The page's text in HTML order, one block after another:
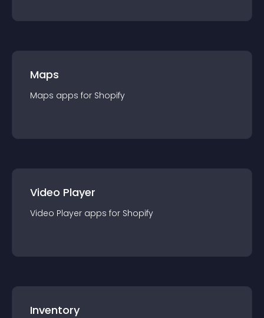
Maps
Maps apps for Shopify
Video Player
Video Player apps for Shopify
Inventory